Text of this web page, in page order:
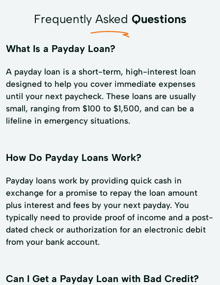
Frequently Asked Questions
What Is a Payday Loan?
A payday loan is a short-term, high-interest loan
designed to help you cover immediate expenses
until your next paycheck. These loans are usually
small, ranging from $100 to $1,500, and can be a
lifeline in emergency situations.
How Do Payday Loans Work?
Payday loans work by providing quick cash in
exchange for a promise to repay the loan amount
plus interest and fees by your next payday. You
typically need to provide proof of income and a post-
dated check or authorization for an electronic debit
from your bank account.
Can I Get a Payday Loan with Bad Credit?